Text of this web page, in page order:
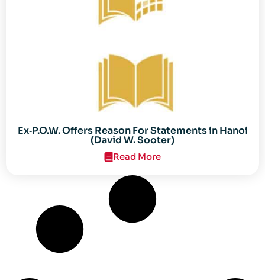
Ex‐P.O.W. Offers Reason For Statements in Hanoi
(David W. Sooter)
Read More